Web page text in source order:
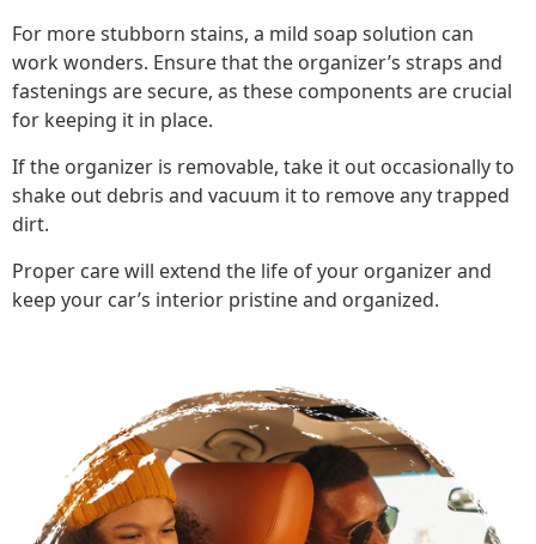
For more stubborn stains, a mild soap solution can
work wonders. Ensure that the organizer’s straps and
fastenings are secure, as these components are crucial
for keeping it in place.
If the organizer is removable, take it out occasionally to
shake out debris and vacuum it to remove any trapped
dirt.
Proper care will extend the life of your organizer and
keep your car’s interior pristine and organized.